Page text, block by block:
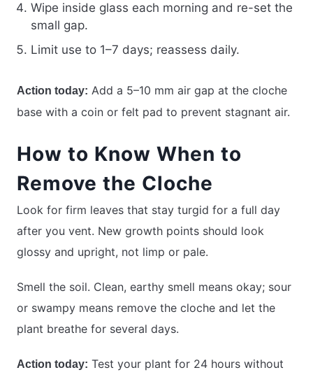
Wipe inside glass each morning and re-set the
small gap.
Limit use to 1–7 days; reassess daily.
Action today: Add a 5–10 mm air gap at the cloche
base with a coin or felt pad to prevent stagnant air.
How to Know When to
Remove the Cloche
Look for firm leaves that stay turgid for a full day
after you vent. New growth points should look
glossy and upright, not limp or pale.
Smell the soil. Clean, earthy smell means okay; sour
or swampy means remove the cloche and let the
plant breathe for several days.
Action today: Test your plant for 24 hours without